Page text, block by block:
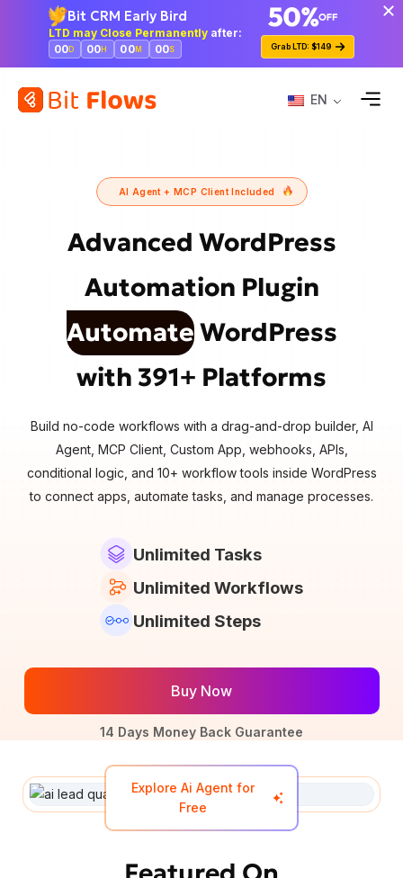
Bit CRM Early Bird
LTD may Close Permanently after:
00D 00H 00M 00S Grab LTD: $149
EN
AI Agent + MCP Client Included
Advanced WordPress
Automation Plugin
AutomateWordPress
with 391+ Platforms
Build no-code workflows with a drag-and-drop builder, AI
Agent, MCP Client, Custom App, webhooks, APIs,
conditional logic, and 10+ workflow tools inside WordPress
to connect apps, automate tasks, and manage processes.
Unlimited Tasks
Unlimited Workflows
Unlimited Steps
Buy Now
14 Days Money Back Guarantee
Explore Ai Agent for
Free